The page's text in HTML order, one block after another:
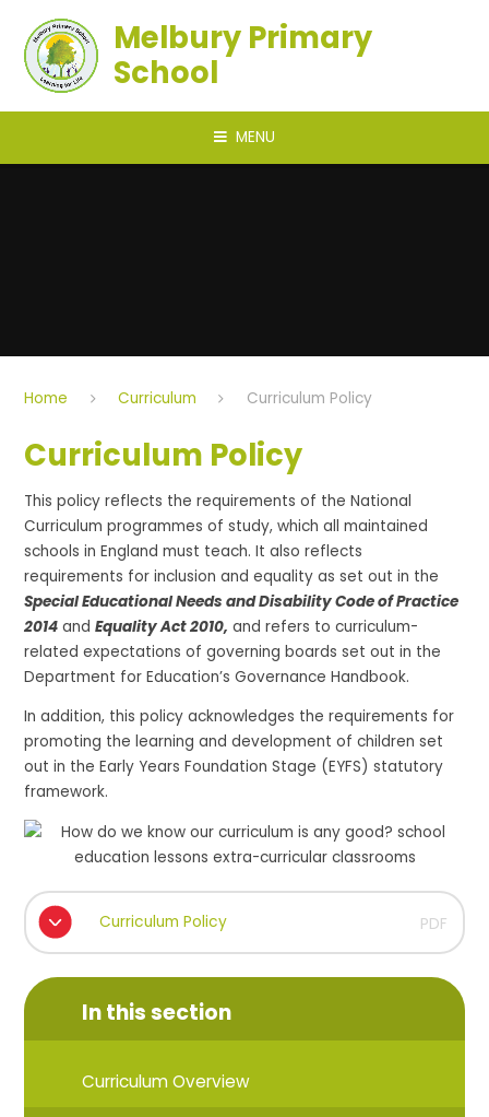
Melbury Primary
School
MENU
Home Curriculum Curriculum Policy
Curriculum Policy
This policy reflects the requirements of the National
Curriculum programmes of study, which all maintained
schools in England must teach. It also reflects
requirements for inclusion and equality as set out in the
Special Educational Needs and Disability Code of Practice
2014 andEquality Act 2010, and refers to curriculum-
related expectations of governing boards set out in the
Department for Education’s Governance Handbook.
In addition, this policy acknowledges the requirements for
promoting the learning and development of children set
out in the Early Years Foundation Stage (EYFS) statutory
framework.
Curriculum Policy PDF
In this section
Curriculum Overview